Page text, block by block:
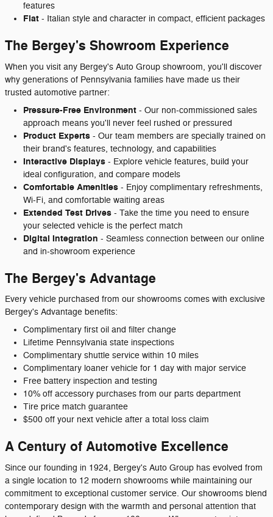
features
Fiat - Italian style and character in compact, efficient packages
The Bergey's Showroom Experience
When you visit any Bergey's Auto Group showroom, you'll discover
why generations of Pennsylvania families have made us their
trusted automotive partner:
Pressure-Free Environment - Our non-commissioned sales
approach means you'll never feel rushed or pressured
Product Experts - Our team members are specially trained on
their brand's features, technology, and capabilities
Interactive Displays - Explore vehicle features, build your
ideal configuration, and compare models
Comfortable Amenities - Enjoy complimentary refreshments,
Wi-Fi, and comfortable waiting areas
Extended Test Drives - Take the time you need to ensure
your selected vehicle is the perfect match
Digital Integration - Seamless connection between our online
and in-showroom experience
The Bergey's Advantage
Every vehicle purchased from our showrooms comes with exclusive
Bergey's Advantage benefits:
Complimentary first oil and filter change
Lifetime Pennsylvania state inspections
Complimentary shuttle service within 10 miles
Complimentary loaner vehicle for 1 day with major service
Free battery inspection and testing
10% off accessory purchases from our parts department
Tire price match guarantee
$500 off your next vehicle after a total loss claim
A Century of Automotive Excellence
Since our founding in 1924, Bergey's Auto Group has evolved from
a single location to 12 modern showrooms while maintaining our
commitment to exceptional customer service. Our showrooms blend
contemporary design with the warmth and personal attention that